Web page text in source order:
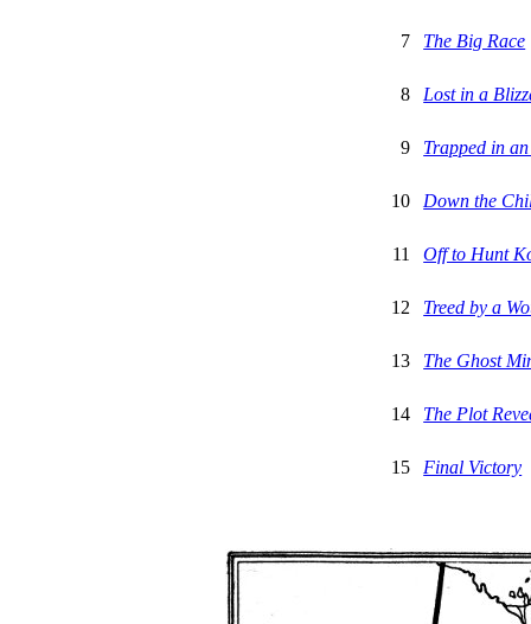
7 The Big Race
8 Lost in a
9 Trapped in
10 Down the
11 Off to Hunt
12 Treed by a
13 The Ghost
14 The Plot
15 Final Victory